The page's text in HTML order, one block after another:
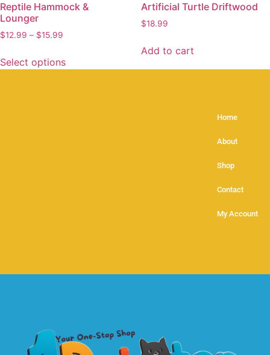
Reptile Hammock &
Lounger
$12.99 – $15.99
Select options
Artificial Turtle Driftwood
$18.99
Add to cart
Home
About
Shop
Contact
My Account